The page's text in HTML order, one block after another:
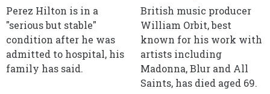
Perez Hilton is in a
"serious but stable"
condition after he was
admitted to hospital, his
family has said.
British music producer
William Orbit, best
known for his work with
artists including
Madonna, Blur and All
Saints, has died aged 69.